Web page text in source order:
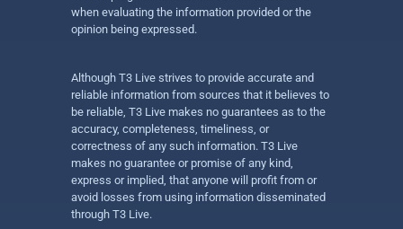
when evaluating the information provided or the
opinion being expressed.
Although T3 Live strives to provide accurate and
reliable information from sources that it believes to
be reliable, T3 Live makes no guarantees as to the
accuracy, completeness, timeliness, or
correctness of any such information. T3 Live
makes no guarantee or promise of any kind,
express or implied, that anyone will profit from or
avoid losses from using information disseminated
through T3 Live.